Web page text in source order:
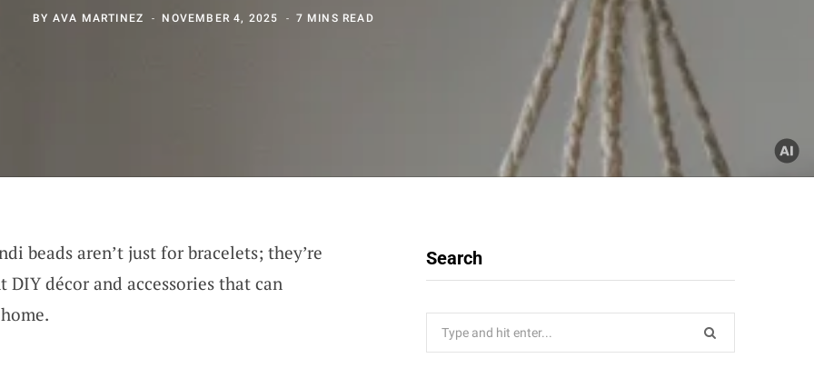
BY AVA MARTINEZ NOVEMBER 4, 2025 7 MINS READ
beads aren’t just for bracelets; they’re
décor and accessories that can
Search